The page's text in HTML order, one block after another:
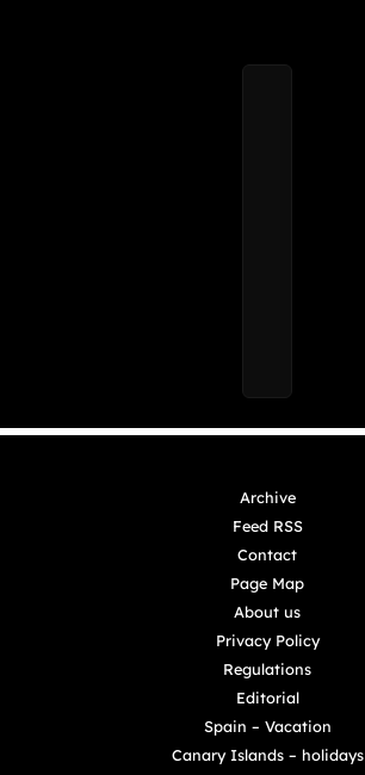
Archive
Feed RSS
Contact
Page Map
About us
Privacy Policy
Regulations
Editorial
Spain – Vacation
Canary Islands – holidays